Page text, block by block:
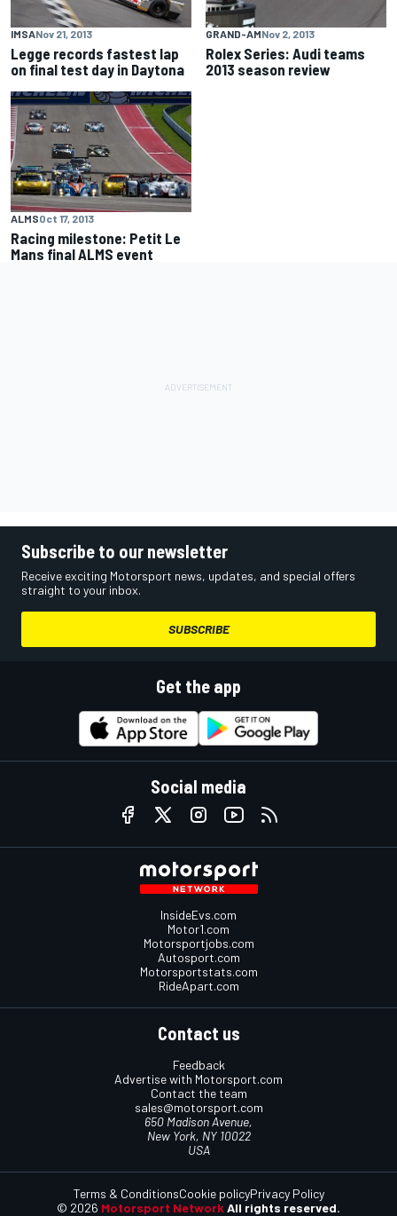
IMSANov 21, 2013
Legge records fastest lap
on final test day in Daytona
GRAND-AMNov 2, 2013
Rolex Series: Audi teams
2013 season review
ALMSOct 17, 2013
Racing milestone: Petit Le
Mans final ALMS event
Subscribe to our newsletter
Receive exciting Motorsport news, updates, and special offers
straight to your inbox.
SUBSCRIBE
Get the app
Social media
InsideEvs.com
Motor1.com
Motorsportjobs.com
Autosport.com
Motorsportstats.com
RideApart.com
Contact us
Feedback
Advertise with Motorsport.com
Contact the team
sales@motorsport.com
650 Madison Avenue,
New York, NY 10022
USA
© 2026 Motorsport Network All rights reserved.
Terms & ConditionsCookie policyPrivacy Policy